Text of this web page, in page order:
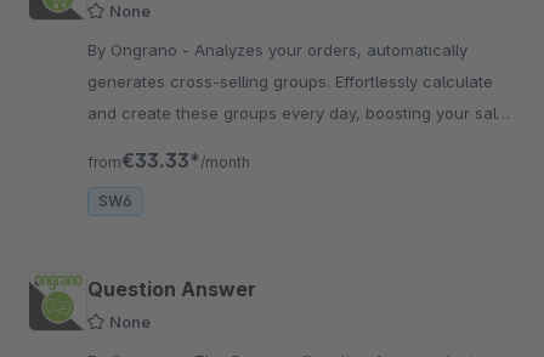
None
By Ongrano - Analyzes your orders, automatically
generates cross-selling groups. Effortlessly calculate
and create these groups every day, boosting your sales
from€33.33* /month
SW6
Question Answer
None